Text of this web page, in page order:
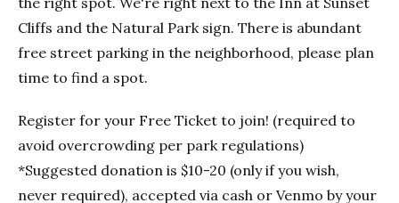
Cliffs and the Natural Park sign. There is abundant
free street parking in the neighborhood, please plan
time to find a spot.
Register for your Free Ticket to join! (required to
avoid overcrowding per park regulations)
*Suggested donation is $10-20 (only if you wish,
never required), accepted via cash or Venmo by your